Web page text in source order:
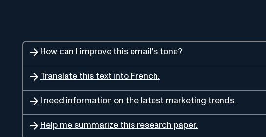
How can I improve this email's tone?
Translate this text into French.
I need information on the latest marketing trends.
Help me summarize this research paper.